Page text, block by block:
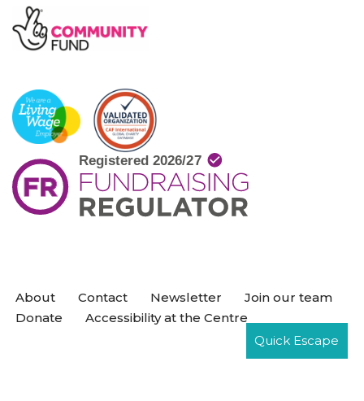
About Contact Newsletter
Join our team
Donate
Accessibility at the Centre
WordPress
Quick Escape